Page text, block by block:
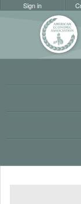
Sign in